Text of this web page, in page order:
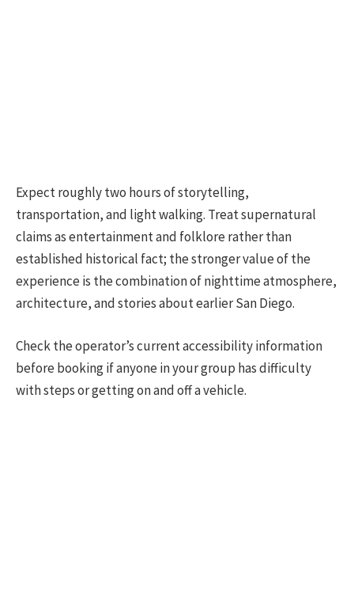
Expect roughly two hours of storytelling,
transportation, and light walking. Treat supernatural
claims as entertainment and folklore rather than
established historical fact; the stronger value of the
experience is the combination of nighttime atmosphere,
architecture, and stories about earlier San Diego.
Check the operator’s current accessibility information
before booking if anyone in your group has difficulty
with steps or getting on and off a vehicle.